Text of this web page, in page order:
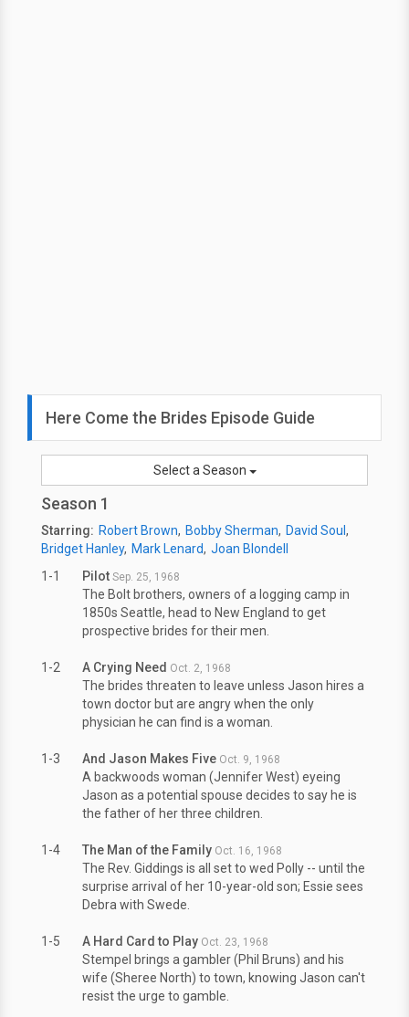
Here Come the Brides Episode Guide
Select a Season
Season 1
Starring: Robert Brown Bobby Sherman
David Soul
Bridget Hanley
Mark Lenard
Joan Blondell
1-1
Pilot Sep. 25, 1968
The Bolt brothers, owners of a logging camp in
1850s Seattle, head to New England to get
prospective brides for their men.
1-2 A Crying Need Oct. 2, 1968
The brides threaten to leave unless Jason hires a
town doctor but are angry when the only
physician he can find is a woman.
1-3 And Jason Makes Five Oct. 9, 1968
A backwoods woman (Jennifer West) eyeing
Jason as a potential spouse decides to say he is
the father of her three children.
1-4 The Man of the Family Oct. 16, 1968
The Rev. Giddings is all set to wed Polly -- until the
surprise arrival of her 10-year-old son; Essie sees
Debra with Swede.
1-5 A Hard Card to Play Oct. 23, 1968
Stempel brings a gambler (Phil Bruns) and his
wife (Sheree North) to town, knowing Jason can't
resist the urge to gamble.